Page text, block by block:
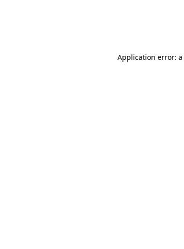
Application error: a